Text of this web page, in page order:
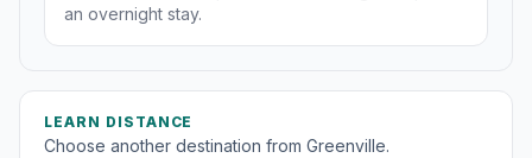
an overnight stay.
LEARN DISTANCE
Choose another destination from Greenville.